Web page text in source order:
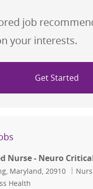
job
your interests.
Get Started
Nurse - Neuro
Maryland, 20910
Health